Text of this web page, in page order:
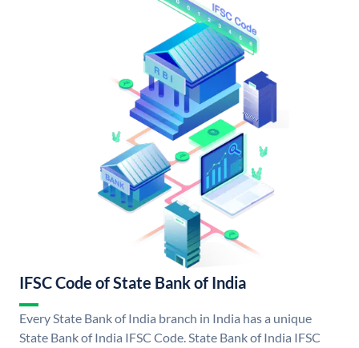
IFSC Code of State Bank of India
Every State Bank of India branch in India has a unique
State Bank of India IFSC Code. State Bank of India IFSC